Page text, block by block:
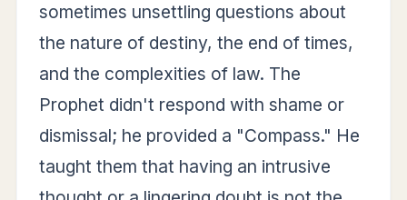
sometimes unsettling questions about
the nature of destiny, the end of times,
and the complexities of law. The
Prophet didn't respond with shame or
dismissal; he provided a "Compass." He
taught them that having an intrusive